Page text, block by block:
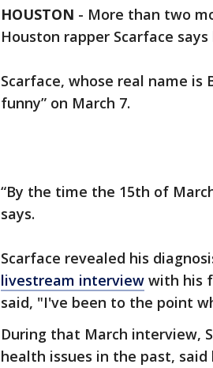
HOUSTON - More than two
Houston rapper Scarface
Scarface, whose real name is
funny” on March 7.
“By the time the 15th of
says.
Scarface revealed his
livestream interview with his
said, "I've been to the point
During that March interview,
health issues in the past,